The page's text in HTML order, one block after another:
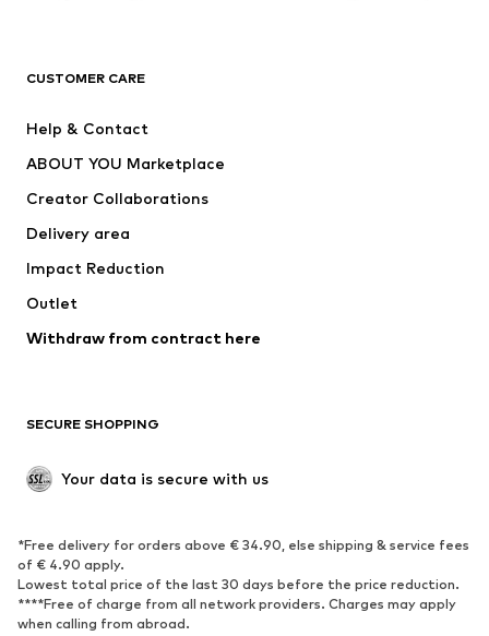
Jackets
Underwear
Coats
Swimwear
Blazers
Jumpsuits & playsuits
Upcycling
SHOES
Sneakers
Ankle boots
High heels
Boots
Sandals
Low shoes
CUSTOMER CARE
Help & Contact
ABOUT YOU Marketplace
Creator Collaborations
Delivery area
Impact Reduction
Outlet
Withdraw from contract here
SECURE SHOPPING
Your data is secure with us
*Free delivery for orders above € 34.90, else shipping & service fees
of € 4.90 apply.
Lowest total price of the last 30 days before the price reduction.
****Free of charge from all network providers. Charges may apply
when calling from abroad.